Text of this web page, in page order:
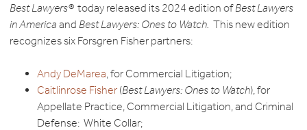
Best Lawyers® today released its 2024 edition ofBest Lawyers
in America and Best Lawyers: Ones to Watch. This new edition
recognizes six Forsgren Fisher partners:
Andy DeMarea , for Commercial Litigation;
Caitlinrose Fisher (Best Lawyers: Ones to Watch), for
Appellate Practice, Commercial Litigation, and Criminal
Defense: White Collar;